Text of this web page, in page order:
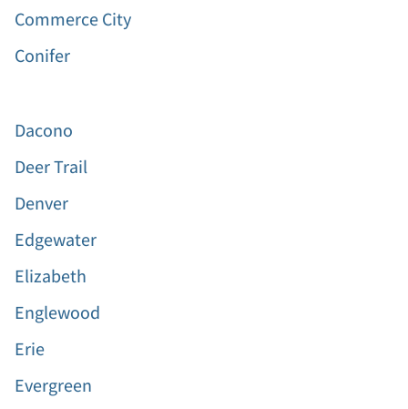
Commerce City
Conifer
Dacono
Deer Trail
Denver
Edgewater
Elizabeth
Englewood
Erie
Evergreen